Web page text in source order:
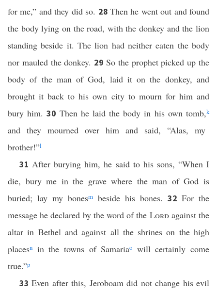
for me,” and they did so. 28 Then he went out and found
the body lying on the road, with the donkey and the lion
standing beside it. The lion had neither eaten the body
nor mauled the donkey. 29So the prophet picked up the
body of the man of God, laid it on the donkey, and
brought it back to his own city to mourn for him and
bury him.30 Then he laid the body in his own tomb,k
and they mourned over him and said, “Alas, my
brother!”l
31After burying him, he said to his sons, “When I
die, bury me in the grave where the man of God is
buried; lay my bonesm beside his bones. 32 For the
message he declared by the word of the Lordagainst the
altar in Bethel and against all the shrines on the high
placesn in the towns of Samariao will certainly come
true.”p
33Even after this, Jeroboam did not change his evil